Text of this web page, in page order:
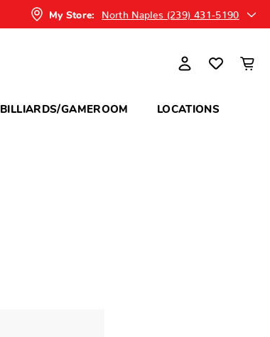
My Store: North Naples (239) 431-5190
BILLIARDS/GAMEROOM LOCATIONS